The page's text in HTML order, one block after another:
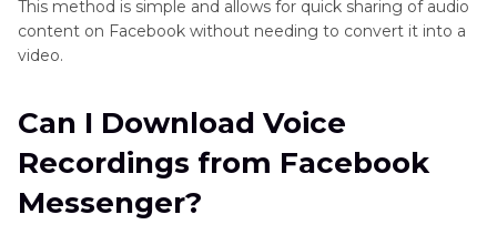
This method is simple and allows for quick sharing of audio
content on Facebook without needing to convert it into a
video.
Can I Download Voice
Recordings from Facebook
Messenger?